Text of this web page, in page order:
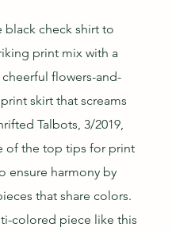
black check shirt to
print mix with a
flowers-and-
skirt that screams
Talbots, 3/2019,
of the top tips for print
ensure harmony by
that share colors.
colored piece like this